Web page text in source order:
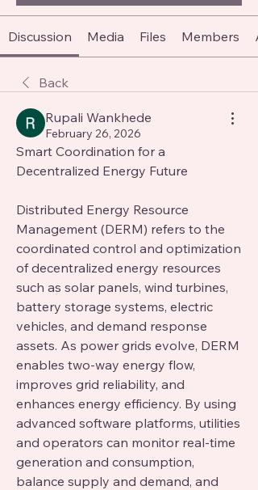
Discussion Media Files Members
Back
Rupali Wankhede
February 26, 2026
Smart Coordination for a
Decentralized Energy Future
Distributed Energy Resource
Management (DERM) refers to the
coordinated control and optimization
of decentralized energy resources
such as solar panels, wind turbines,
battery storage systems, electric
vehicles, and demand response
assets. As power grids evolve, DERM
enables two-way energy flow,
improves grid reliability, and
enhances energy efficiency. By using
advanced software platforms, utilities
and operators can monitor real-time
generation and consumption,
balance supply and demand, and